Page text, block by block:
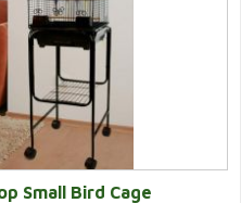
Small Bird Cage